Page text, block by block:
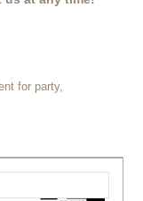
for party,